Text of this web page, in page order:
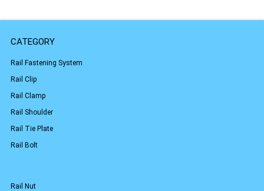
CATEGORY
Rail Fastening System
Rail Clip
Rail Clamp
Rail Shoulder
Rail Tie Plate
Rail Bolt
Rail Nut